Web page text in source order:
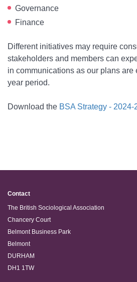
Governance
Finance
Different initiatives may require
stakeholders and members can
in communications as our plans are
year period.
Download the BSA Strategy - 2024-
Contact
The British Sociological Association
Chancery Court
Belmont Business Park
Belmont
DURHAM
DH1 1TW